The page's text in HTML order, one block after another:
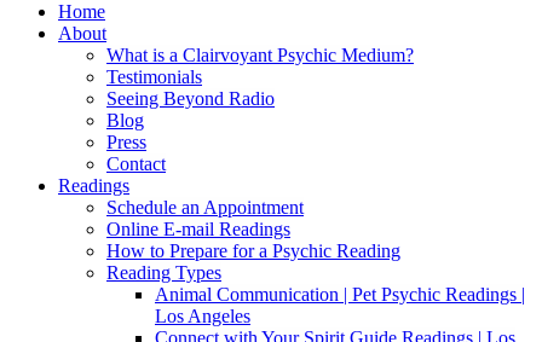
Home
About
What is a Clairvoyant Psychic Medium?
Testimonials
Seeing Beyond Radio
Blog
Press
Contact
Readings
Schedule an Appointment
Online E-mail Readings
How to Prepare for a Psychic Reading
Reading Types
Animal Communication | Pet Psychic Readings |
Los Angeles
Connect with Your Spirit Guide Readings | Los